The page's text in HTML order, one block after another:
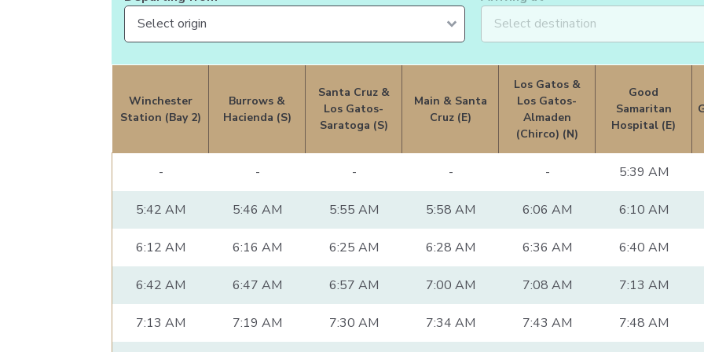
Winchester
Station (Bay 2)
Burrows &
Hacienda (S)
Santa Cruz &
Los Gatos-
Saratoga (S)
Main & Santa
Cruz (E)
Los Gatos &
Los Gatos-
Almaden
(Chirco) (N)
Good
Samaritan
Hospital (E)
- - - - - 5:39 AM
5:42 AM 5:46 AM 5:55 AM 5:58 AM 6:06 AM 6:10 AM
6:12 AM 6:16 AM 6:25 AM 6:28 AM 6:36 AM 6:40 AM
6:42 AM 6:47 AM 6:57 AM 7:00 AM 7:08 AM 7:13 AM
7:13 AM 7:19 AM 7:30 AM 7:34 AM 7:43 AM 7:48 AM